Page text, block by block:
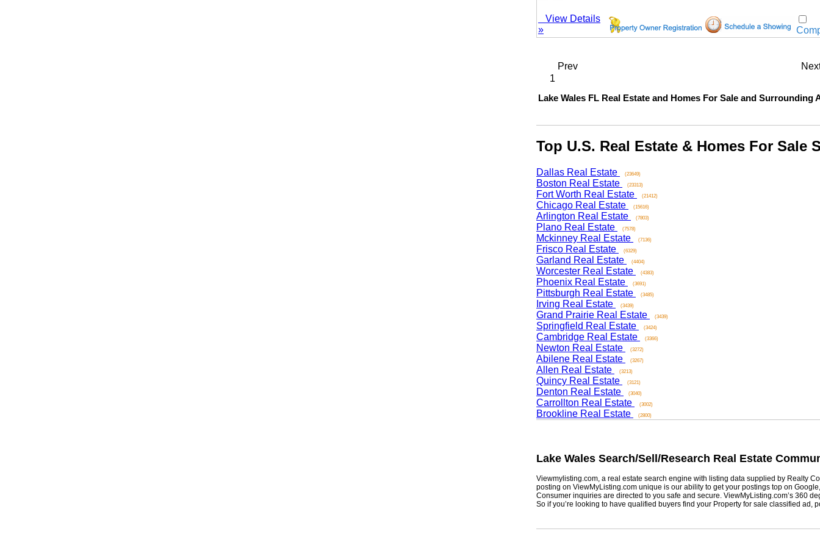
View Details
Prev
Next
Lake Wales FL Real Estate and Homes For Sale and Surrounding
Top U.S. Real Estate & Homes For Sale
Dallas Real Estate (23649)
Boston Real Estate (23313)
Fort Worth Real Estate (21412)
Chicago Real Estate (15616)
Arlington Real Estate (7803)
Plano Real Estate (7578)
Mckinney Real Estate (7136)
Frisco Real Estate (6329)
Garland Real Estate (4404)
Worcester Real Estate (4383)
Phoenix Real Estate (3691)
Pittsburgh Real Estate (3485)
Irving Real Estate (3439)
Grand Prairie Real Estate (3439)
Springfield Real Estate (3424)
Cambridge Real Estate (3366)
Newton Real Estate (3272)
Abilene Real Estate (3267)
Allen Real Estate (3213)
Quincy Real Estate (3121)
Denton Real Estate (3040)
Carrollton Real Estate (3002)
Brookline Real Estate (2800)
Lake WalesSearch/Sell/Research Real Estate
Viewmylisting.com, a real estate search engine with listing data supplied by Realty
posting on ViewMyListing.com unique is our ability to get your postings top on Google,
Consumer inquiries are directed to you safe and secure. ViewMyListing.com’s 360
So if you’re looking to have qualified buyers find your Property for sale classified ad,